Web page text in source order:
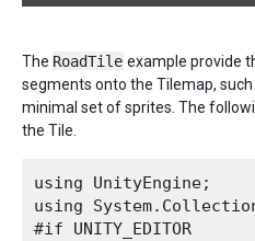
The RoadTile example provide
segments onto the Tilemap,
minimal set of sprites. The
the Tile.
using UnityEngine;
using
#if UNITY_EDITOR